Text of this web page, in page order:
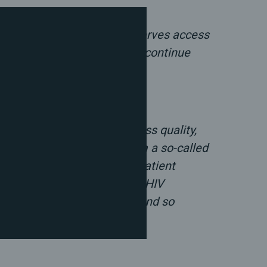
right. Everyone deserves access
lived equality if politicians continue
should be able to access quality,
healthcare field to claim a so-called
refuse to check in a patient
fertility treatment, or HIV
This is so broad and so